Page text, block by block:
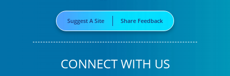
Suggest A Site Share Feedback
CONNECT WITH US